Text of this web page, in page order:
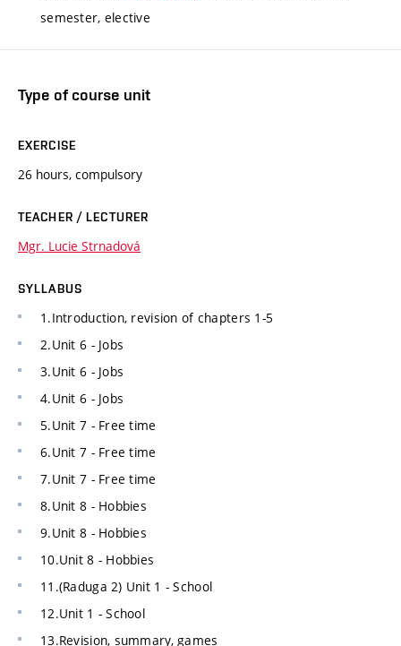
semester, elective
Type of course unit
EXERCISE
26 hours, compulsory
TEACHER / LECTURER
Mgr. Lucie Strnadová
SYLLABUS
1.Introduction, revision of chapters 1-5
2.Unit 6 - Jobs
3.Unit 6 - Jobs
4.Unit 6 - Jobs
5.Unit 7 - Free time
6.Unit 7 - Free time
7.Unit 7 - Free time
8.Unit 8 - Hobbies
9.Unit 8 - Hobbies
10.Unit 8 - Hobbies
11.(Raduga 2) Unit 1 - School
12.Unit 1 - School
13.Revision, summary, games